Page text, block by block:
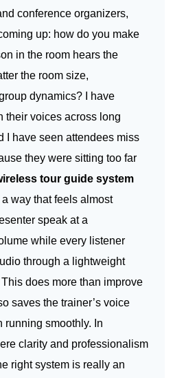
conference organizers,
up: how do you make
in the room hears the
the room size,
dynamics? I have
their voices across long
I have seen attendees miss
they were sitting too far
tour guide system
way that feels almost
speak at a
while every listener
through a lightweight
does more than improve
saves the trainer’s voice
running smoothly. In
clarity and professionalism
right system is really an